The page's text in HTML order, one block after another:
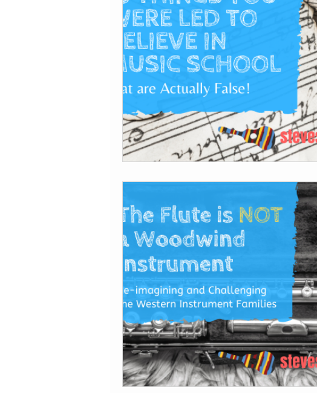
Tips for getting started
Coding Self-publishing
Recording